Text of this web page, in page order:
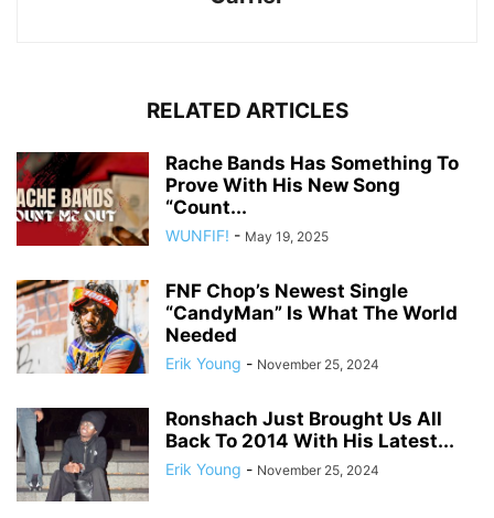
RELATED ARTICLES
Rache Bands Has Something To
Prove With His New Song
“Count...
WUNFIF! - May 19, 2025
FNF Chop’s Newest Single
“CandyMan” Is What The World
Needed
Erik Young - November 25, 2024
Ronshach Just Brought Us All
Back To 2014 With His Latest...
Erik Young - November 25, 2024